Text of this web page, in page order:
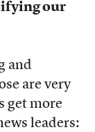
our
and
are very
get more
leaders: